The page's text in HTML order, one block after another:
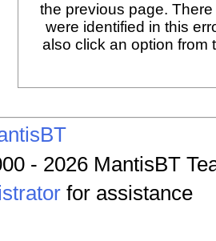
the previous page.
were identified in this
also click an option from
- 2026 MantisBT
for assistance